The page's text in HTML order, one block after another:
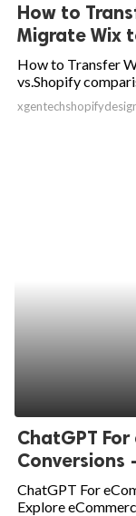
How to
Migrate Wix
How to Transfer
vs.Shopify
ChatGPT
Conversions
ChatGPT For
Explore